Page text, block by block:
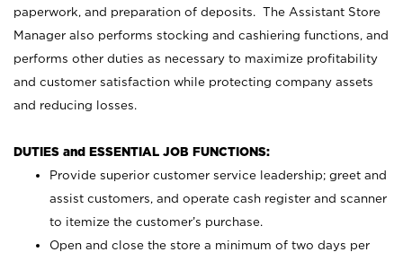
paperwork, and preparation of deposits. The Assistant Store
Manager also performs stocking and cashiering functions, and
performs other duties as necessary to maximize profitability
and customer satisfaction while protecting company assets
and reducing losses.
DUTIES and ESSENTIAL JOB FUNCTIONS:
Provide superior customer service leadership; greet and
assist customers, and operate cash register and scanner
to itemize the customer’s purchase.
Open and close the store a minimum of two days per